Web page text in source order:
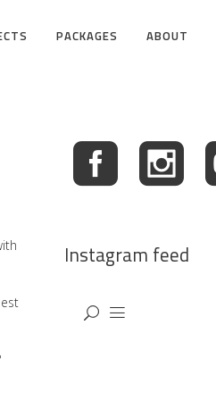
PACKAGES ABOUT
Instagram feed